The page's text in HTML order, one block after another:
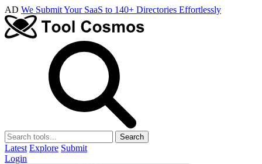
AD We Submit Your SaaS to 140+ Directories Effortlessly
Search
Latest Explore Submit
Login